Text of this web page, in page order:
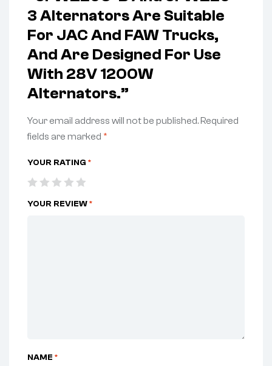
3 Alternators Are Suitable
For JAC And FAW Trucks,
And Are Designed For Use
With 28V 1200W
Alternators.”
Your email address will not be published.Required
fields are marked *
YOUR RATING *
YOUR REVIEW*
NAME *